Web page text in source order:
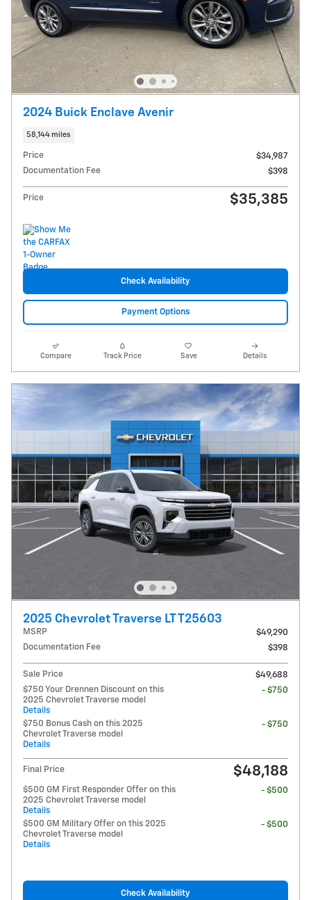
2024 Buick Enclave Avenir
58,144 miles
Price
$34,987
Documentation Fee
$398
Price $35,385
Check Availability
Payment Options
Compare Track Price Save Details
2025 Chevrolet Traverse LT T25603
MSRP
$49,290
Documentation Fee
$398
Sale Price
$49,688
$750 Your Drennen Discount on this
2025 Chevrolet Traverse model
Details
- $750
$750 Bonus Cash on this 2025
Chevrolet Traverse model
Details
- $750
Final Price $48,188
$500 GM First Responder Offer on this
2025 Chevrolet Traverse model
Details
- $500
$500 GM Military Offer on this 2025
Chevrolet Traverse model
Details
- $500
Check Availability